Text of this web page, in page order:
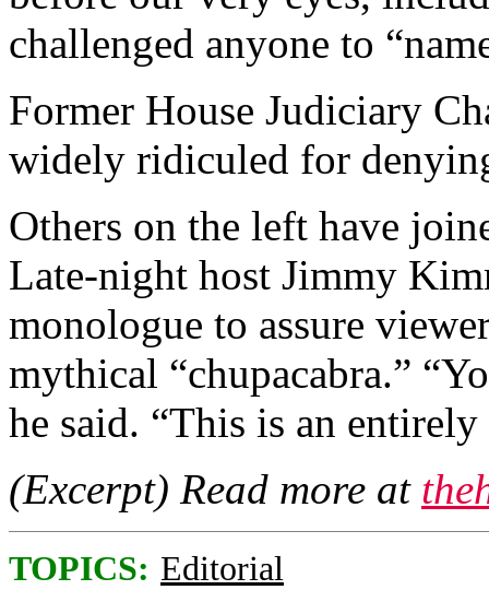
challenged anyone to
Former House Judiciary
widely ridiculed for
Others on the left have
Late-night host Jimmy
monologue to assure
mythical “chupacabra.”
he said. “This is an
(Excerpt) Read more at
TOPICS: Editorial